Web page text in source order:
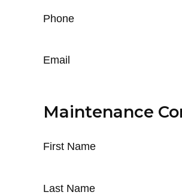
Phone
Email
Maintenance
First Name
Last Name